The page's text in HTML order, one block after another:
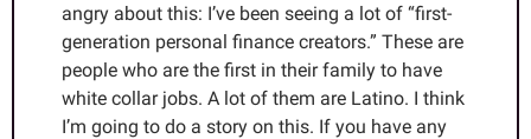
angry about this: I’ve been seeing a lot of “first-
generation personal finance creators.” These are
people who are the first in their family to have
white collar jobs. A lot of them are Latino. I think
I’m going to do a story on this. If you have any